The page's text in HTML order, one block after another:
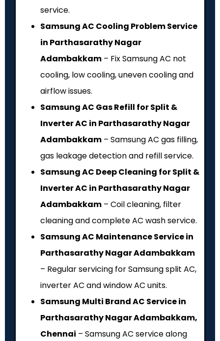
service.
Samsung AC Cooling Problem Service
in Parthasarathy Nagar
Adambakkam – Fix Samsung AC not
cooling, low cooling, uneven cooling and
airflow issues.
Samsung AC Gas Refill for Split &
Inverter AC in Parthasarathy Nagar
Adambakkam – Samsung AC gas filling,
gas leakage detection and refill service.
Samsung AC Deep Cleaning for Split &
Inverter AC in Parthasarathy Nagar
Adambakkam – Coil cleaning, filter
cleaning and complete AC wash service.
Samsung AC Maintenance Service in
Parthasarathy Nagar Adambakkam
– Regular servicing for Samsung split AC,
inverter AC and window AC units.
Samsung Multi Brand AC Service in
Parthasarathy Nagar Adambakkam,
Chennai – Samsung AC service along